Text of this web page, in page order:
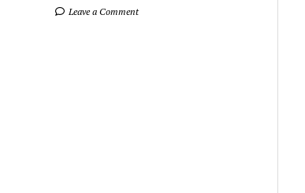
Leave a Comment